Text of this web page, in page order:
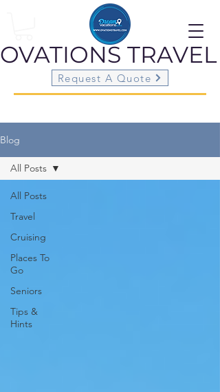
OVATIONS TRAVEL
Request A Quote
Blog
All Posts
Travel
Cruising
Places To
Go
Seniors
Tips &
Hints
All Posts